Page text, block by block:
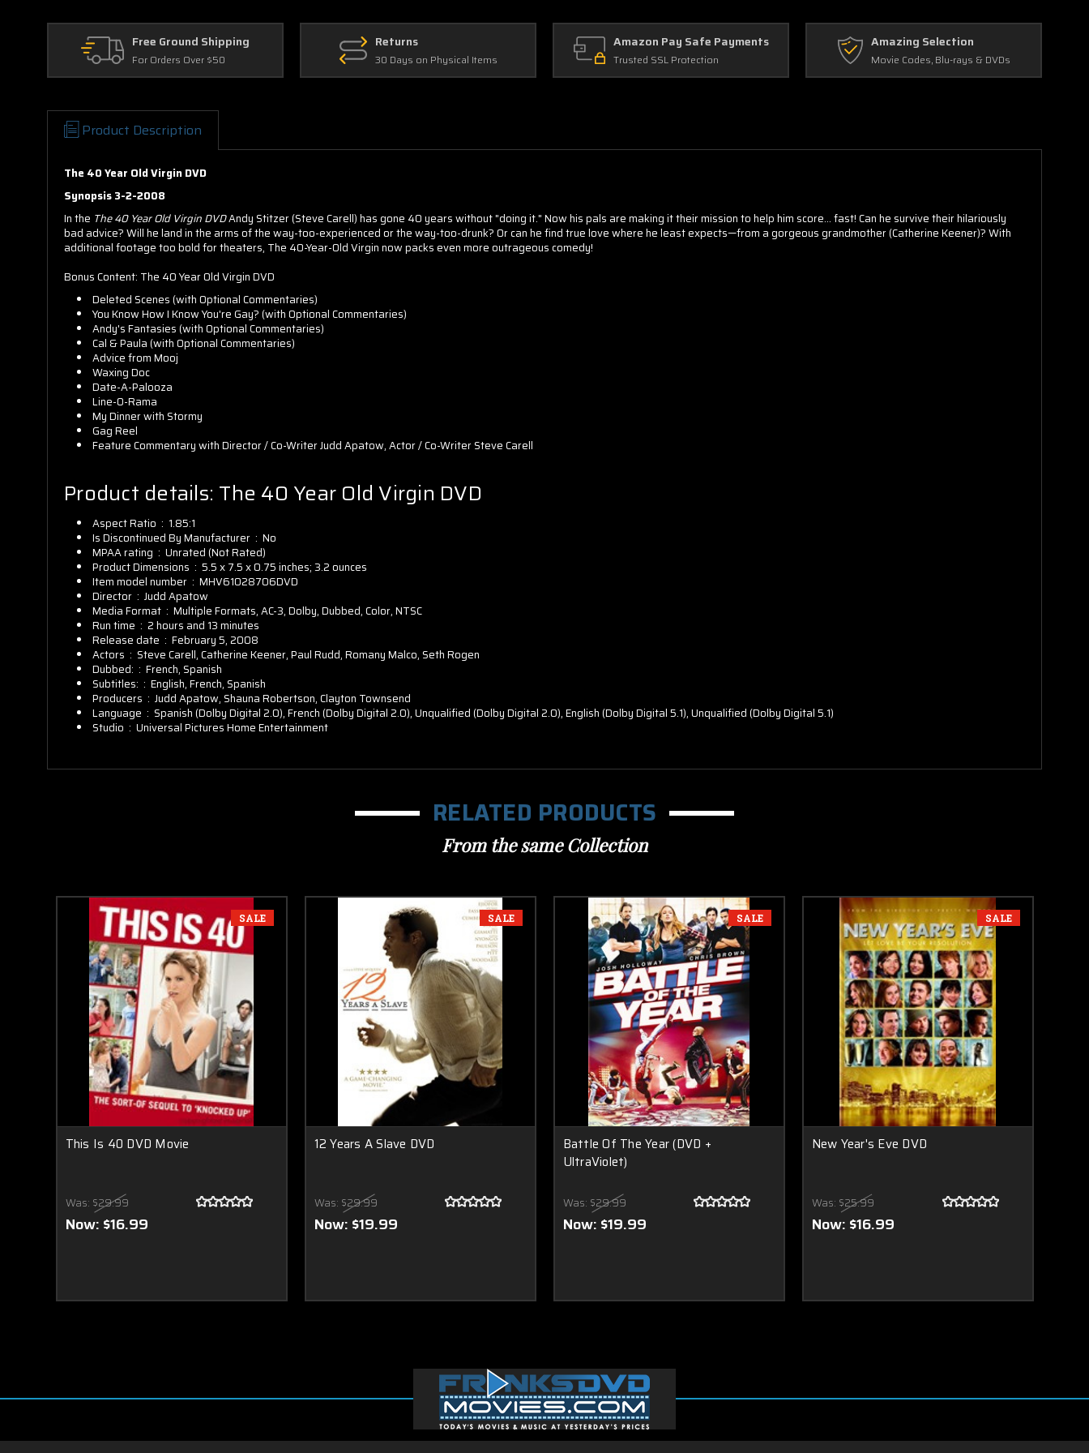
Free Ground Shipping
For Orders Over $50
Returns
30 Days on Physical Items
Amazon Pay Safe Payments
Trusted SSL Protection
Amazing Selection
Movie Codes, Blu-rays & DVDs
Product Description
The 40 Year Old Virgin DVD
Synopsis 3-2-2008
In the The 40 Year Old Virgin DVDAndy Stitzer (Steve Carell) has gone 40 years without "doing it." Now his pals are making it their mission to help him score... fast! Can he survive their hilariously
bad advice? Will he land in the arms of the way-too-experienced or the way-too-drunk? Or can he find true love where he least expects—from a gorgeous grandmother (Catherine Keener)? With
additional footage too bold for theaters, The 40-Year-Old Virgin now packs even more outrageous comedy!
Bonus Content: The 40 Year Old Virgin DVD
Deleted Scenes (with Optional Commentaries)
You Know How I Know You're Gay? (with Optional Commentaries)
Andy's Fantasies (with Optional Commentaries)
Cal & Paula (with Optional Commentaries)
Advice from Mooj
Waxing Doc
Date-A-Palooza
Line-O-Rama
My Dinner with Stormy
Gag Reel
Feature Commentary with Director / Co-Writer Judd Apatow, Actor / Co-Writer Steve Carell
Product details: The 40 Year Old Virgin DVD
Aspect Ratio ‏ : ‎ 1.85:1
Is Discontinued By Manufacturer ‏ : ‎ No
MPAA rating ‏ : ‎ Unrated (Not Rated)
Product Dimensions ‏ : ‎ 5.5 x 7.5 x 0.75 inches; 3.2 ounces
Item model number ‏ : ‎ MHV61028706DVD
Director ‏ : ‎ Judd Apatow
Media Format ‏ : ‎ Multiple Formats, AC-3, Dolby, Dubbed, Color, NTSC
Run time ‏ : ‎ 2 hours and 13 minutes
Release date ‏ : ‎ February 5, 2008
Actors ‏ : ‎ Steve Carell, Catherine Keener, Paul Rudd, Romany Malco, Seth Rogen
Dubbed: ‏ : ‎ French, Spanish
Subtitles: ‏ : ‎ English, French, Spanish
Producers ‏ : ‎ Judd Apatow, Shauna Robertson, Clayton Townsend
Language ‏ : ‎ Spanish (Dolby Digital 2.0), French (Dolby Digital 2.0), Unqualified (Dolby Digital 2.0), English (Dolby Digital 5.1), Unqualified (Dolby Digital 5.1)
Studio ‏ : ‎ Universal Pictures Home Entertainment
RELATED PRODUCTS
From the same Collection
SALE
This Is 40 DVD Movie
Was: $29.99
Now: $16.99
SALE
12 Years A Slave DVD
Was: $29.99
Now: $19.99
SALE
Battle Of The Year (DVD +
UltraViolet)
Was: $29.99
Now: $19.99
SALE
New Year's Eve DVD
Was: $25.99
Now: $16.99